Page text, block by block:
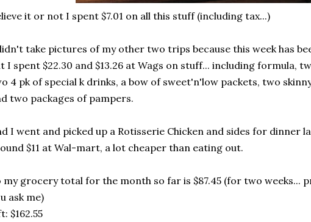
it or not I spent $7.01 on all this stuff (including tax...)
take pictures of my other two trips because this week has
I spent $22.30 and $13.26 at Wags on stuff... including formula,
4 pk of special k drinks, a bow of sweet'n'low packets, two
two packages of pampers.
I went and picked up a Rotisserie Chicken and sides for dinner
$11 at Wal-mart, a lot cheaper than eating out.
my grocery total for the month so far is $87.45 (for two weeks...
ask me)
$162.55